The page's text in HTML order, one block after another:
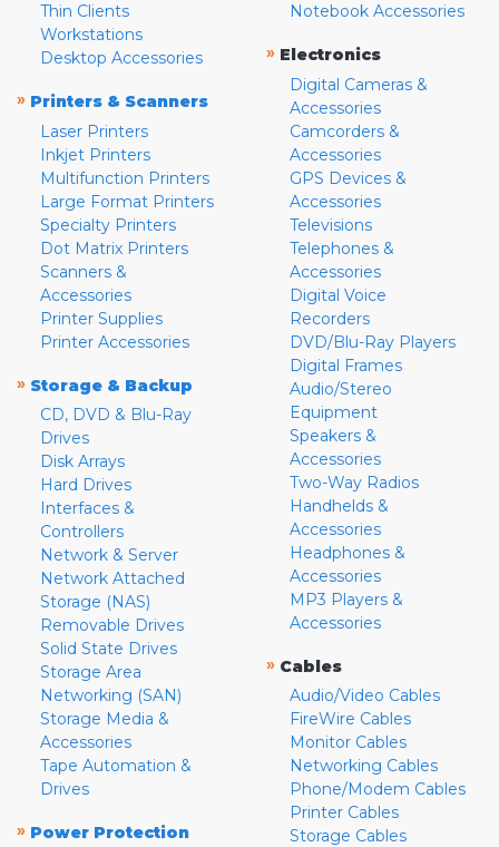
Thin Clients
Workstations
Desktop Accessories
» Printers & Scanners
Laser Printers
Inkjet Printers
Multifunction Printers
Large Format Printers
Specialty Printers
Dot Matrix Printers
Scanners &
Accessories
Printer Supplies
Printer Accessories
» Storage & Backup
CD, DVD & Blu-Ray
Drives
Disk Arrays
Hard Drives
Interfaces &
Controllers
Network & Server
Network Attached
Storage (NAS)
Removable Drives
Solid State Drives
Storage Area
Networking (SAN)
Storage Media &
Accessories
Tape Automation &
Drives
» Power Protection
Notebook Accessories
» Electronics
Digital Cameras &
Accessories
Camcorders &
Accessories
GPS Devices &
Accessories
Televisions
Telephones &
Accessories
Digital Voice
Recorders
DVD/Blu-Ray Players
Digital Frames
Audio/Stereo
Equipment
Speakers &
Accessories
Two-Way Radios
Handhelds &
Accessories
Headphones &
Accessories
MP3 Players &
Accessories
» Cables
Audio/Video Cables
FireWire Cables
Monitor Cables
Networking Cables
Phone/Modem Cables
Printer Cables
Storage Cables